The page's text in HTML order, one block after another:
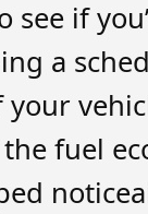
see if
a
your
fuel